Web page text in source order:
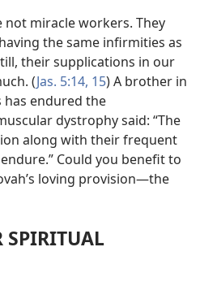
not miracle workers. They
the same infirmities as
their supplications in our
(Jas. 5:14, 15) A brother in
endured the
dystrophy said: “The
along with their frequent
Could you benefit to
loving provision​—the
SPIRITUAL